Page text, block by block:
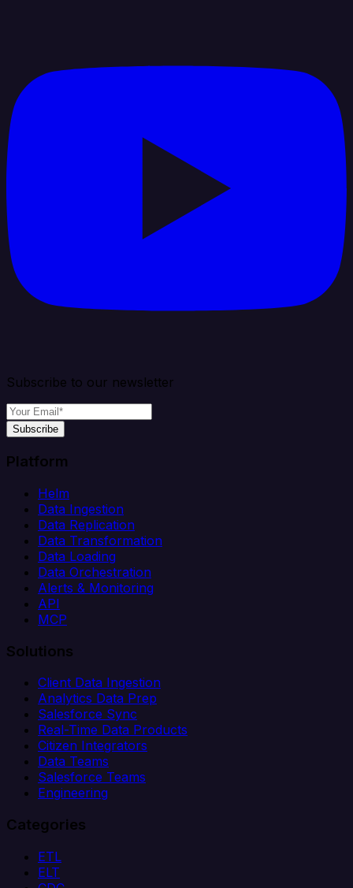
Subscribe to our newsletter
Subscribe
Platform
Helm
Data Ingestion
Data Replication
Data Transformation
Data Loading
Data Orchestration
Alerts & Monitoring
API
MCP
Solutions
Client Data Ingestion
Analytics Data Prep
Salesforce Sync
Real-Time Data Products
Citizen Integrators
Data Teams
Salesforce Teams
Engineering
Categories
ETL
ELT